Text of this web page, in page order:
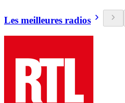
Les meilleures radios